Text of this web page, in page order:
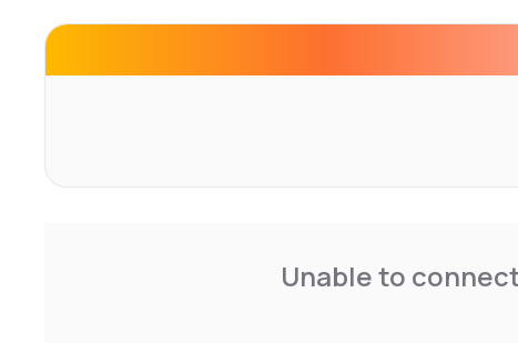
Unable to